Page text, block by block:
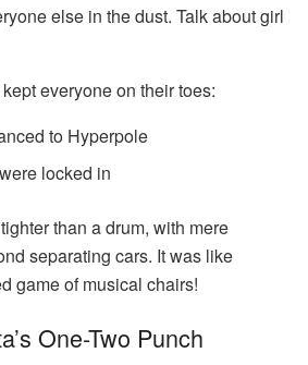
else in the dust. Talk about girl
everyone on their toes:
to Hyperpole
locked in
than a drum, with mere
separating cars. It was like
game of musical chairs!
One-Two Punch